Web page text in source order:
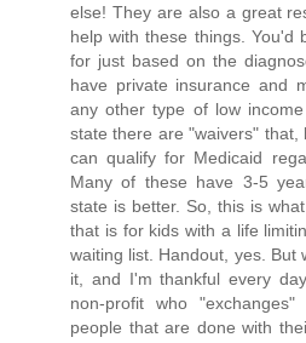
else! They are also a great
help with these things. You'd
for just based on the
have private insurance and
any other type of low
state there are "waivers"
can qualify for Medicaid
Many of these have 3-5
state is better. So, this is
that is for kids with a life
waiting list. Handout, yes. But
it, and I'm thankful every
non-profit who
people that are done with